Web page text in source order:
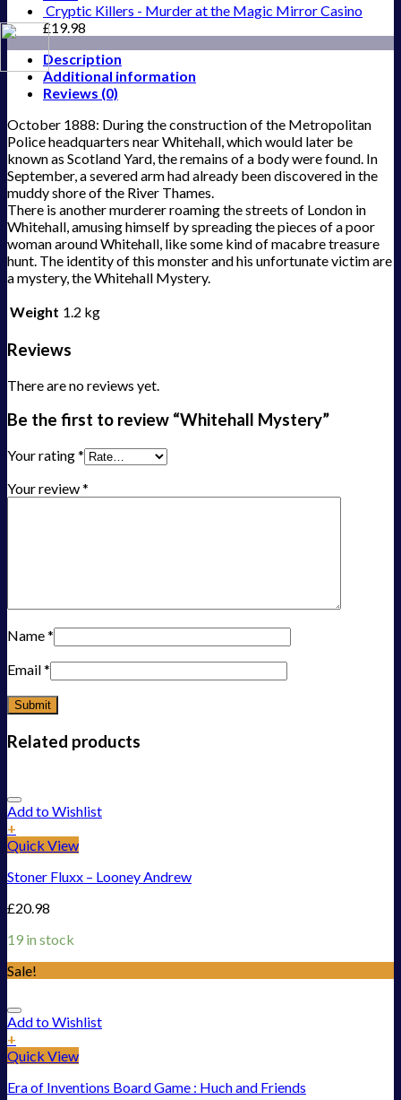
Cryptic Killers - Murder at the Magic Mirror Casino
£19.98
Description
Additional information
Reviews (0)
October 1888: During the construction of the Metropolitan
Police headquarters near Whitehall, which would later be
known as Scotland Yard, the remains of a body were found. In
September, a severed arm had already been discovered in the
muddy shore of the River Thames.
There is another murderer roaming the streets of London in
Whitehall, amusing himself by spreading the pieces of a poor
woman around Whitehall, like some kind of macabre treasure
hunt. The identity of this monster and his unfortunate victim are
a mystery, the Whitehall Mystery.
Weight 1.2 kg
Reviews
There are no reviews yet.
Be the first to review “Whitehall Mystery”
Your rating*
Your review*
Name*
Email*
Related products
Add to Wishlist
+
Quick View
Stoner Fluxx – Looney Andrew
£20.98
19 in stock
Sale!
Add to Wishlist
+
Quick View
Era of Inventions Board Game : Huch and Friends